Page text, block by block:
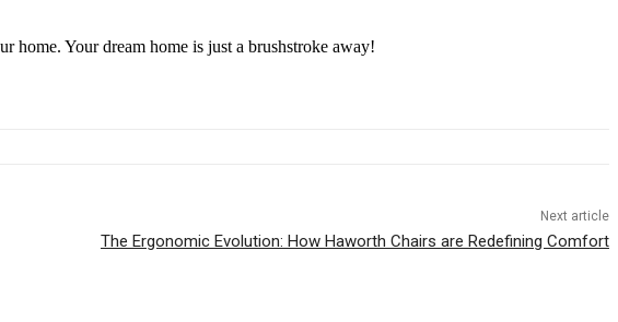
home. Your dream home is just a brushstroke away!
Next article
The Ergonomic Evolution: How Haworth Chairs are Redefining Comfort